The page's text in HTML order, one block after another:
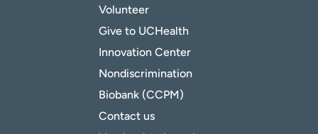
Volunteer
Give to UCHealth
Innovation Center
Nondiscrimination
Biobank (CCPM)
Contact us